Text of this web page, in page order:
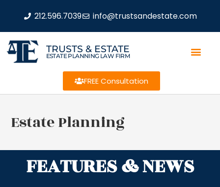
212.596.7039 info@trustsandestate.com
TRUSTS & ESTATE
ESTATE PLANNING LAW FIRM
FREE Consultation
Estate Planning
FEATURES & NEWS